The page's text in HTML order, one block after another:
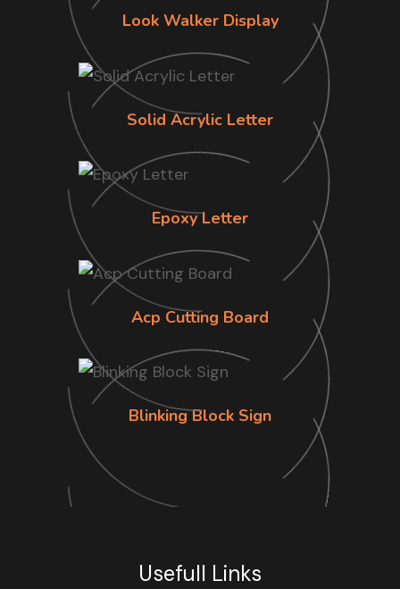
Look Walker Display
Solid Acrylic Letter
Epoxy Letter
Acp Cutting Board
Blinking Block Sign
Usefull Links